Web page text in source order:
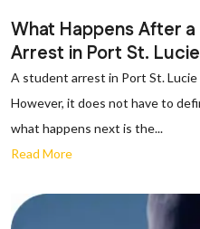
What Happens After
Arrest in Port St. Lucie
A student arrest in Port St.
However, it does not have to
what happens next is the...
Read More